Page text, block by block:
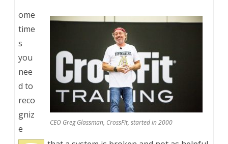
CEO Greg Glassman, CrossFit, started in 2000
ome
time
s
you
nee
d to
reco
gniz
e